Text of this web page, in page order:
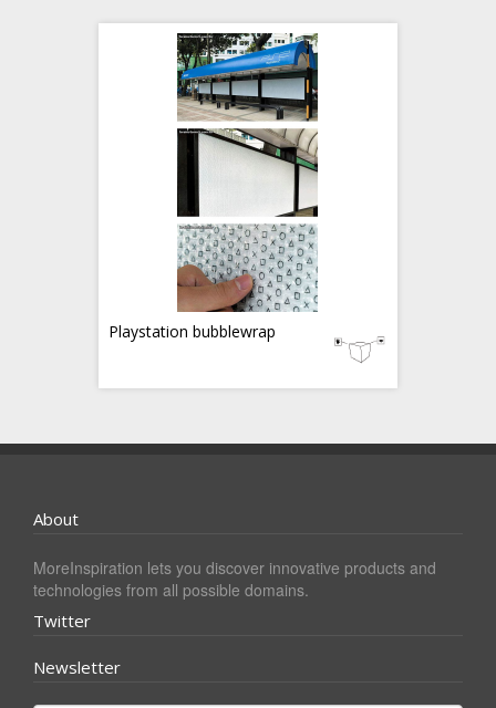
Playstation bubblewrap
About
MoreInspiration lets you discover innovative products and
technologies from all possible domains.
Twitter
Newsletter